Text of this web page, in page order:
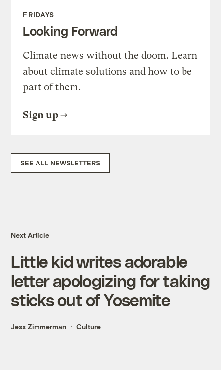
FRIDAYS
Looking Forward
Climate news without the doom. Learn
about climate solutions and how to be
part of them.
Sign up
SEE ALL NEWSLETTERS
Next Article
Little kid writes adorable
letter apologizing for taking
sticks out of Yosemite
Jess Zimmerman Culture